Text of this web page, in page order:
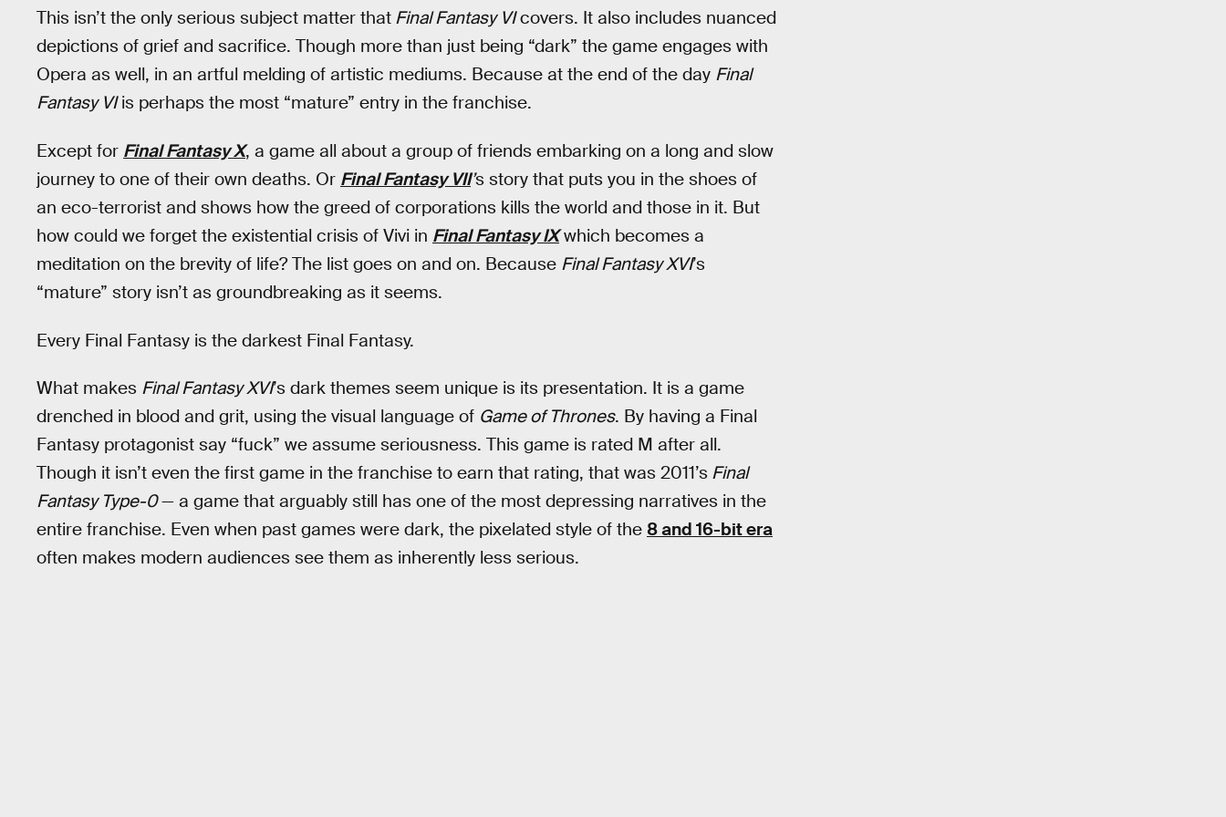
This isn’t the only serious subject matter that Final Fantasy VIcovers. It also includes nuanced
depictions of grief and sacrifice. Though more than just being “dark” the game engages with
Opera as well, in an artful melding of artistic mediums. Because at the end of the day Final
Fantasy VIis perhaps the most “mature” entry in the franchise.
Except for Final Fantasy X, a game all about a group of friends embarking on a long and slow
journey to one of their own deaths. Or Final Fantasy VII’s story that puts you in the shoes of
an eco-terrorist and shows how the greed of corporations kills the world and those in it. But
how could we forget the existential crisis of Vivi in Final Fantasy IXwhich becomes a
meditation on the brevity of life? The list goes on and on. Because Final Fantasy XVI’s
“mature” story isn’t as groundbreaking as it seems.
Every Final Fantasy is the darkest Final Fantasy.
What makes Final Fantasy XVI’s dark themes seem unique is its presentation. It is a game
drenched in blood and grit, using the visual language of Game of Thrones. By having a Final
Fantasy protagonist say “fuck” we assume seriousness. This game is rated M after all.
Though it isn’t even the first game in the franchise to earn that rating, that was 2011’s Final
Fantasy Type-0— a game that arguably still has one of the most depressing narratives in the
entire franchise. Even when past games were dark, the pixelated style of the 8 and 16-bit era
often makes modern audiences see them as inherently less serious.